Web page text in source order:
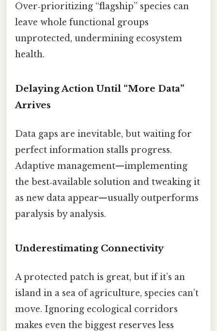
Over‑prioritizing “flagship” species can
leave whole functional groups
unprotected, undermining ecosystem
health.
Delaying Action Until “More Data”
Arrives
Data gaps are inevitable, but waiting for
perfect information stalls progress.
Adaptive management—implementing
the best‑available solution and tweaking it
as new data appear—usually outperforms
paralysis by analysis.
Underestimating Connectivity
A protected patch is great, but if it’s an
island in a sea of agriculture, species can’t
move. Ignoring ecological corridors
makes even the biggest reserves less